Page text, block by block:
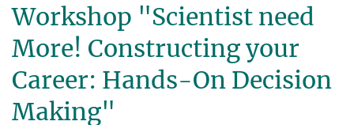
Workshop "Scientist need
More! Constructing your
Career: Hands-On Decision
Making"